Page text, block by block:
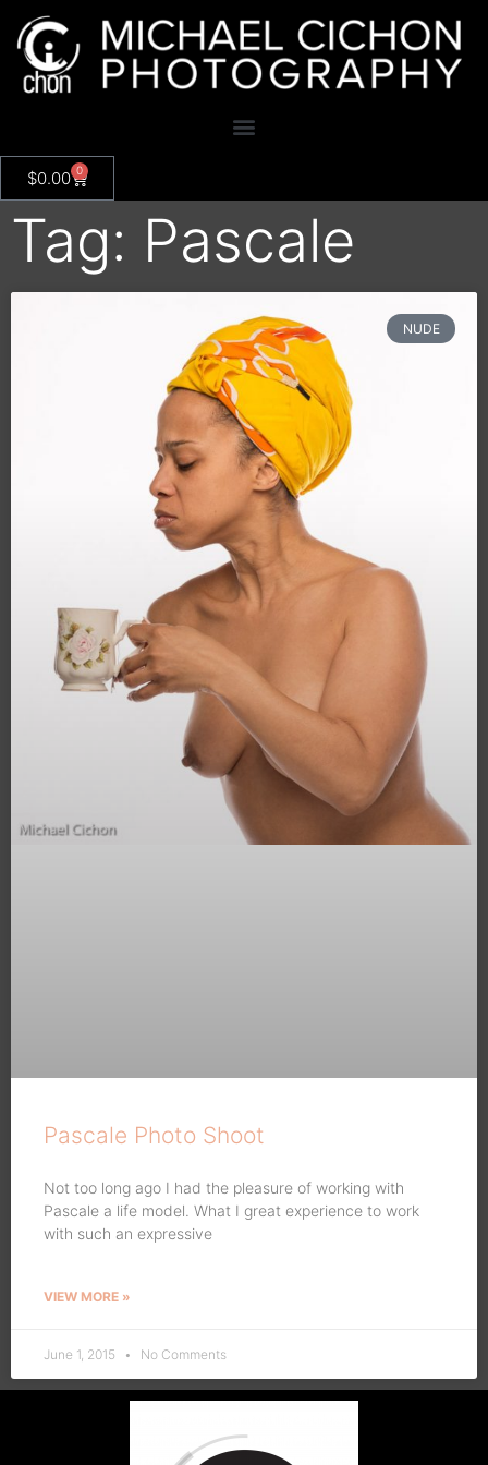
$0.00 0
Tag: Pascale
NUDE
Pascale Photo Shoot
Not too long ago I had the pleasure of working with
Pascale a life model. What I great experience to work
with such an expressive
VIEW MORE »
June 1, 2015 No Comments